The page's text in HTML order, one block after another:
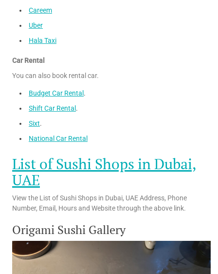
Careem
Uber
Hala Taxi
Car Rental
You can also book rental car.
Budget Car Rental .
Shift Car Rental .
Sixt.
National Car Rental
List of Sushi Shops in Dubai,
UAE
View the List of Sushi Shops in Dubai, UAE Address, Phone
Number, Email, Hours and Website through the above link.
Origami Sushi Gallery